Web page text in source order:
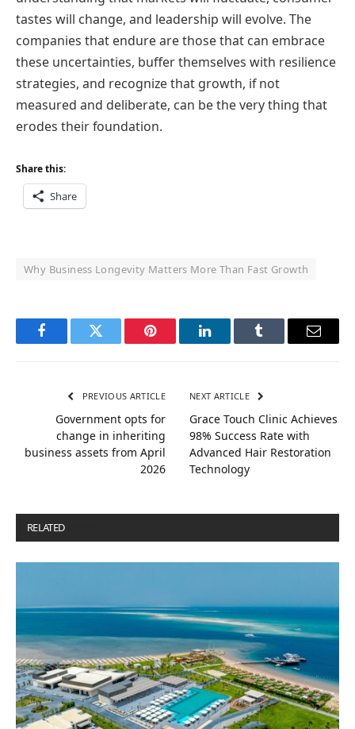
tastes will change, and leadership will evolve. The
companies that endure are those that can embrace
these uncertainties, buffer themselves with resilience
strategies, and recognize that growth, if not
measured and deliberate, can be the very thing that
erodes their foundation.
Share this:
Share
Why Business Longevity Matters More Than Fast Growth
FacebookTwitter Pinterest LinkedInTumblr Email
PREVIOUS ARTICLE
Government opts for
change in inheriting
business assets from April
2026
NEXT ARTICLE
Grace Touch Clinic Achieves
98% Success Rate with
Advanced Hair Restoration
Technology
RELATED